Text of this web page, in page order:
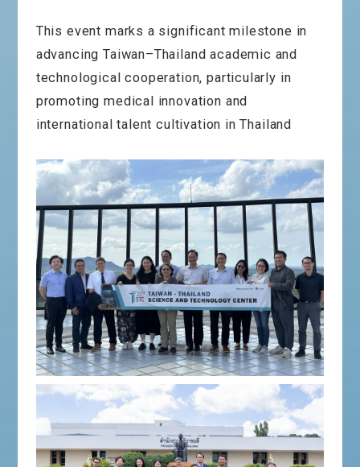
This event marks a significant milestone in
advancing Taiwan–Thailand academic and
technological cooperation, particularly in
promoting medical innovation and
international talent cultivation in Thailand